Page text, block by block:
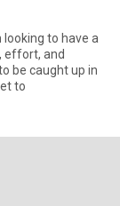
looking to have a
effort, and
to